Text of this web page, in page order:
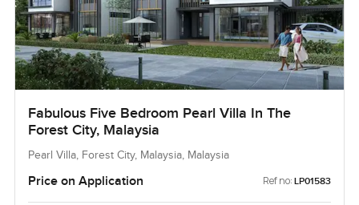
Fabulous Five Bedroom Pearl Villa In The
Forest City, Malaysia
Pearl Villa, Forest City, Malaysia, Malaysia
Price on Application Ref no: LP01583